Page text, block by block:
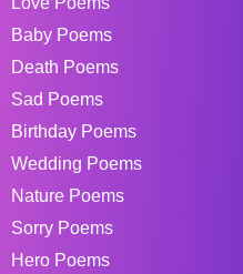
Baby Poems
Death Poems
Sad Poems
Birthday Poems
Wedding Poems
Nature Poems
Sorry Poems
Hero Poems